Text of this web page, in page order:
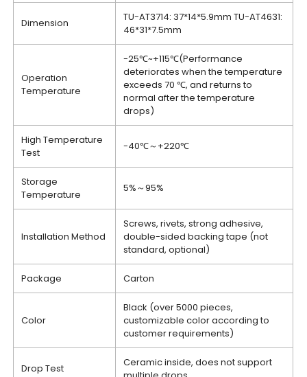
Dimension
TU-AT3714: 37*14*5.9mm TU-AT4631:
46*31*7.5mm
Operation
Temperature
-25℃~+115℃(Performance
deteriorates when the temperature
exceeds 70 ℃, and returns to
normal after the temperature
drops)
High Temperature
Test
-40℃～+220℃
Storage
Temperature
5%～95%
Installation Method
Screws, rivets, strong adhesive,
double-sided backing tape (not
standard, optional)
Package Carton
Color
Black (over 5000 pieces,
customizable color according to
customer requirements)
Drop Test
Ceramic inside, does not support